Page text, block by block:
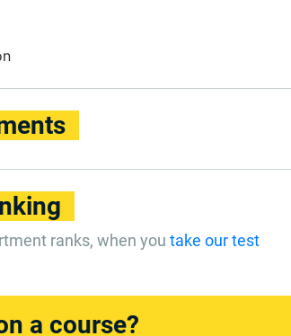
ranks, when you take our test
a course?